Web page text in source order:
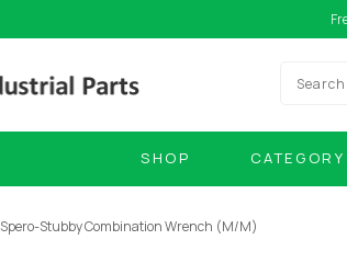
SHOP CATEGORY
Spero-Stubby Combination Wrench (M/M)